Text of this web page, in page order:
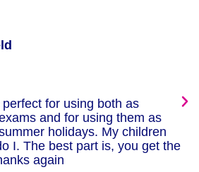
for using both as
and for using them as
holidays. My children
I. The best part is, you get the
again